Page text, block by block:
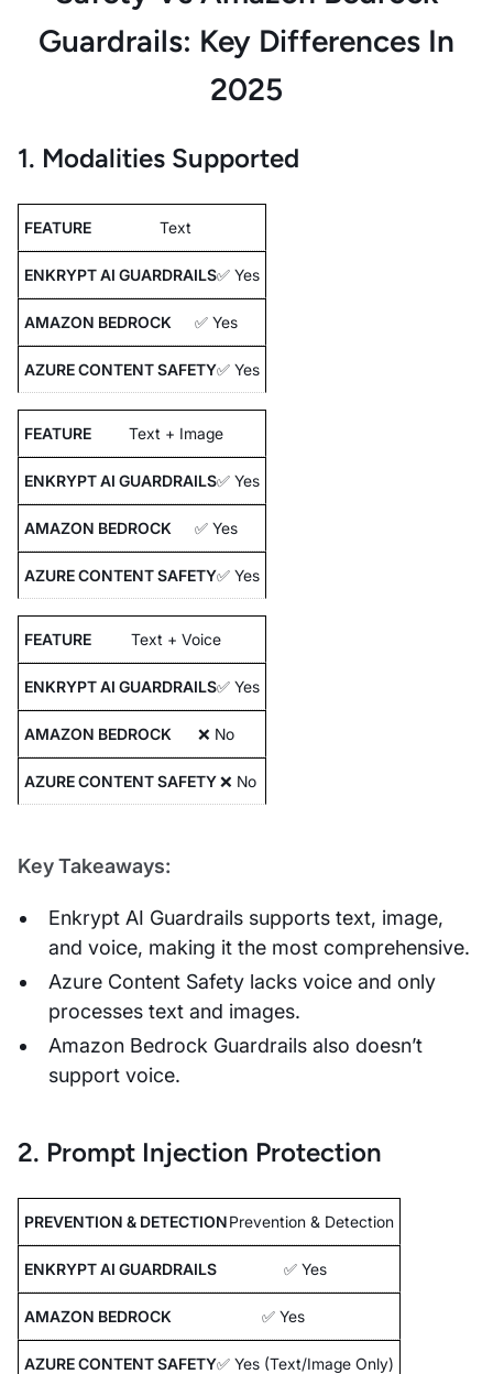
Guardrails: Key Differences In
2025
1. Modalities Supported
Text
✅ Yes
✅ Yes
✅ Yes
Text + Image
✅ Yes
✅ Yes
✅ Yes
Text + Voice
✅ Yes
❌ No
❌ No
Key Takeaways:
Enkrypt AI Guardrails supports text, image,
and voice, making it the most comprehensive.
Azure Content Safety lacks voice and only
processes text and images.
Amazon Bedrock Guardrails also doesn’t
support voice.
2. Prompt Injection Protection
Prevention & Detection
✅ Yes
✅ Yes
✅ Yes (Text/Image Only)